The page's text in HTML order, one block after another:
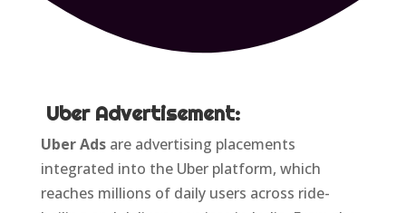
Uber Advertisement:
Uber Adsare advertising placements
integrated into the Uber platform, which
reaches millions of daily users across ride-